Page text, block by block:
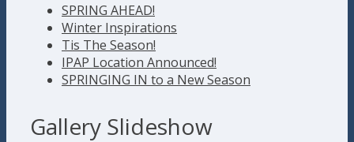
SPRING AHEAD!
Winter Inspirations
Tis The Season!
IPAP Location Announced!
SPRINGING IN to a New Season
Gallery Slideshow